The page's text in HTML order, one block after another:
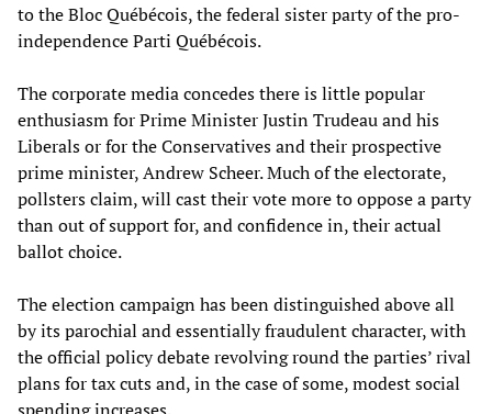
to the BlocQuébécois,the federal sister party of the pro-
independence Parti Québécois.
The corporate media concedes there is little popular
enthusiasm for Prime Minister Justin Trudeau and his
Liberals or for the Conservatives and their prospective
prime minister, Andrew Scheer. Much of the electorate,
pollsters claim, will cast their vote more to oppose a party
than out of support for, and confidence in, their actual
ballot choice.
The election campaign has been distinguished above all
by its parochial and essentially fraudulent character, with
the official policy debate revolving round the parties’ rival
plans for tax cuts and, in the case of some, modest social
spending increases.